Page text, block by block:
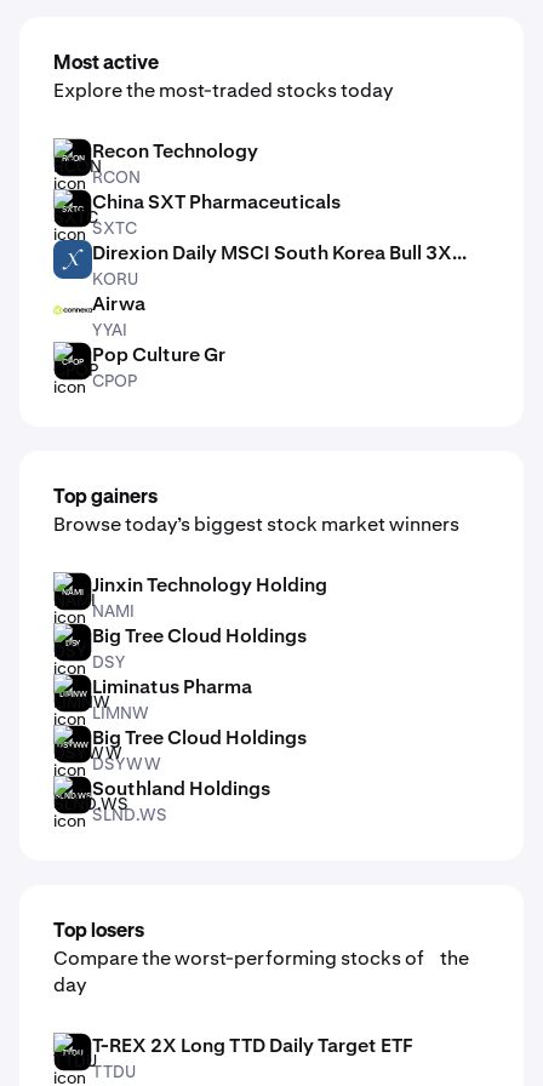
Most active
Explore the most-traded stocks today
RCON Recon Technology
RCON
SXTC China SXT Pharmaceuticals
SXTC
KORU Direxion Daily MSCI South Korea Bull 3X...
KORU
YYAI Airwa
YYAI
CPOP Pop Culture Gr
CPOP
Top gainers
Browse today’s biggest stock market winners
NAMI Jinxin Technology Holding
NAMI
DSY Big Tree Cloud Holdings
DSY
LIMNW Liminatus Pharma
LIMNW
DSYWW Big Tree Cloud Holdings
DSYWW
SLND.WSSouthland Holdings
SLND.WS
Top losers
Compare the worst-performing stocks of the
day
TTDU T-REX 2X Long TTD Daily Target ETF
TTDU